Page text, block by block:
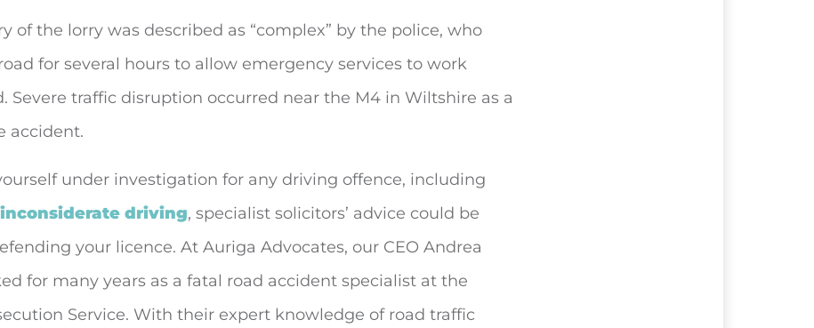
of the lorry was described as “complex” by the police, who
for several hours to allow emergency services to work
Severe traffic disruption occurred near the M4 in Wiltshire as a
accident.
under investigation for any driving offence, including
inconsiderate driving, specialist solicitors’ advice could be
your licence. At Auriga Advocates, our CEO Andrea
for many years as a fatal road accident specialist at the
Service. With their expert knowledge of road traffic